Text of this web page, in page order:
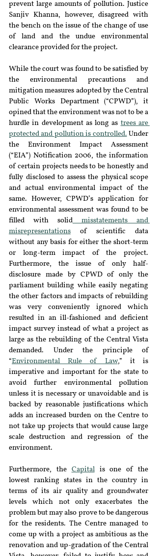
prevent large amounts of pollution. Justice
Sanjiv Khanna, however, disagreed with
the bench on the issue of the change of use
of land and the undue environmental
clearance provided for the project.
While the court was found to be satisfied by
the environmental precautions and
mitigation measures adopted by the Central
Public Works Department (“CPWD”), it
opined that the environment was not to be a
hurdle in development as long as trees are
protected and pollution is controlled. Under
the Environment Impact Assessment
(“EIA”) Notification 2006, the information
of certain projects needs to be honestly and
fully disclosed to assess the physical scope
and actual environmental impact of the
same. However, CPWD’s application for
environmental assessment was found to be
filled with solid misstatements and
misrepresentations of scientific data
without any basis for either the short-term
or long-term impact of the project.
Furthermore, the issue of only half-
disclosure made by CPWD of only the
parliament building while easily negating
the other factors and impacts of rebuilding
was very conveniently ignored which
resulted in an ill-fashioned and deficient
impact survey instead of what a project as
large as the rebuilding of the Central Vista
demanded. Under the principle of
“Environmental Rule of Law,” it is
imperative and important for the state to
avoid further environmental pollution
unless it is necessary or unavoidable and is
backed by reasonable justifications which
adds an increased burden on the Centre to
not take up projects that would cause large
scale destruction and regression of the
environment.
Furthermore, the Capital is one of the
lowest ranking states in the country in
terms of its air quality and groundwater
levels which not only exacerbates the
problem but may also prove to be dangerous
for the residents. The Centre managed to
come up with a project as ambitious as the
renovation and up-gradation of the Central